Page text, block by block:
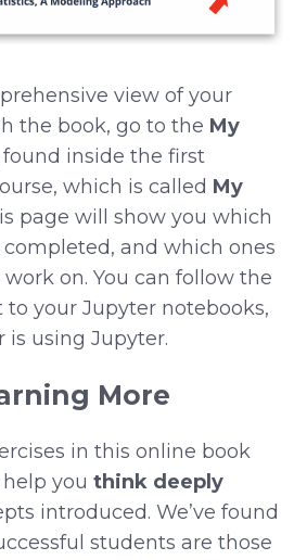
view of your
the book, go to the My
found inside the first
which is called My
page will show you which
and which ones
on. You can follow the
your Jupyter notebooks,
is using Jupyter.
More
in this online book
help youthink deeply
introduced. We’ve found
students are those